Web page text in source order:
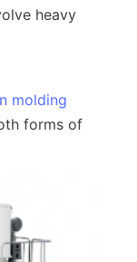
heavy
molding
forms of